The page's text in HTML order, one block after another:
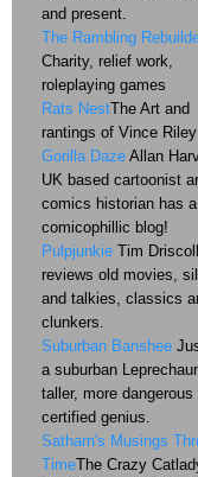
and present.
The Rambling
Charity, relief work,
roleplaying games
Rats NestThe Art and
rantings of Vince Riley
Gorilla Daze Allan
UK based cartoonist
comics historian has a
comicophillic blog!
Pulpjunkie Tim Driscoll
reviews old movies,
and talkies, classics
clunkers.
Suburban Banshee
a suburban
taller, more dangerous
certified genius.
Satharn's Musings
TimeThe Crazy